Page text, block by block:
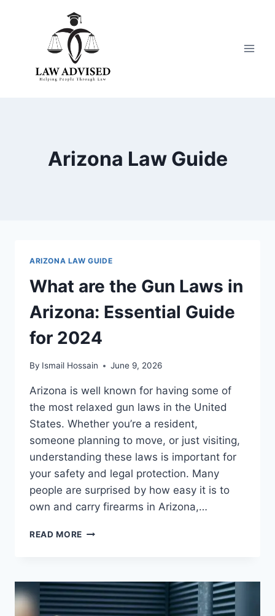
Arizona Law Guide
ARIZONA LAW GUIDE
What are the Gun Laws in
Arizona: Essential Guide
for 2024
By Ismail Hossain June 9, 2026
Arizona is well known for having some of
the most relaxed gun laws in the United
States. Whether you’re a resident,
someone planning to move, or just visiting,
understanding these laws is important for
your safety and legal protection. Many
people are surprised by how easy it is to
own and carry firearms in Arizona,…
READ MORE WHAT
LAWS
IN
ARIZONA: